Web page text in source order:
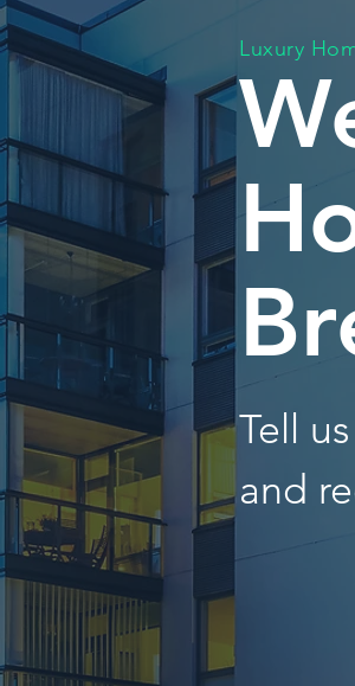
Luxury
Tell
and